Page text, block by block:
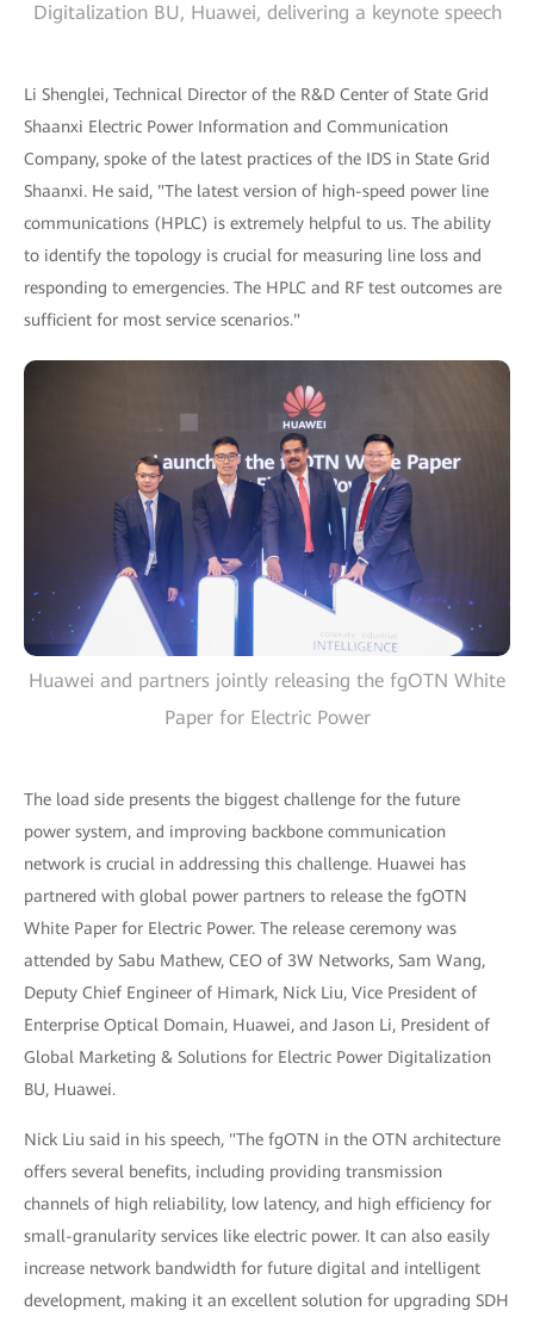
Digitalization BU, Huawei, delivering a keynote speech
Li Shenglei, Technical Director of the R&D Center of State Grid
Shaanxi Electric Power Information and Communication
Company, spoke of the latest practices of the IDS in State Grid
Shaanxi. He said, "The latest version of high-speed power line
communications (HPLC) is extremely helpful to us. The ability
to identify the topology is crucial for measuring line loss and
responding to emergencies. The HPLC and RF test outcomes are
sufficient for most service scenarios."
Huawei and partners jointly releasing the fgOTN White
Paper for Electric Power
The load side presents the biggest challenge for the future
power system, and improving backbone communication
network is crucial in addressing this challenge. Huawei has
partnered with global power partners to release the fgOTN
White Paper for Electric Power. The release ceremony was
attended by Sabu Mathew, CEO of 3W Networks, Sam Wang,
Deputy Chief Engineer of Himark, Nick Liu, Vice President of
Enterprise Optical Domain, Huawei, and Jason Li, President of
Global Marketing & Solutions for Electric Power Digitalization
BU, Huawei.
Nick Liu said in his speech, "The fgOTN in the OTN architecture
offers several benefits, including providing transmission
channels of high reliability, low latency, and high efficiency for
small-granularity services like electric power. It can also easily
increase network bandwidth for future digital and intelligent
development, making it an excellent solution for upgrading SDH